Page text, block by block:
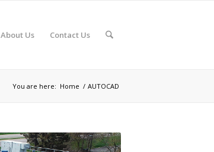
About Us Contact Us
You are here: Home / AUTOCAD